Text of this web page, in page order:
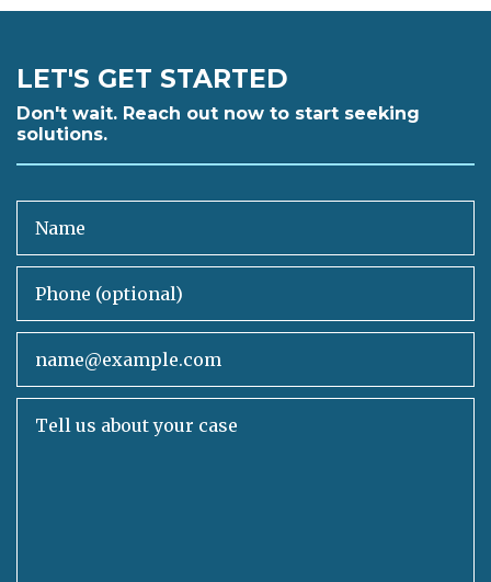
LET'S GET STARTED
Don't wait. Reach out now to start seeking
solutions.